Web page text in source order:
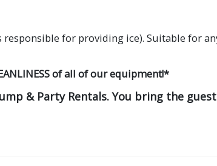
responsible for providing ice).Suitable for
of all of our equipment!*
& Party Rentals. You bring the